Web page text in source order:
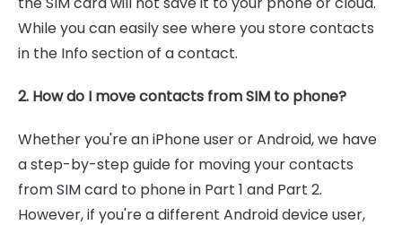
While you can easily see where you store contacts
in the Info section of a contact.
2. How do I move contacts from SIM to phone?
Whether you're an iPhone user or Android, we have
a step-by-step guide for moving your contacts
from SIM card to phone in Part 1 and Part 2.
However, if you're a different Android device user,